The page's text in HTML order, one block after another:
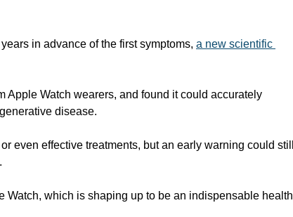
in advance of the first symptoms, a new scientific
Apple Watch wearers, and found it could accurately
disease.
even effective treatments, but an early warning could still
Watch, which is shaping up to be an indispensable health